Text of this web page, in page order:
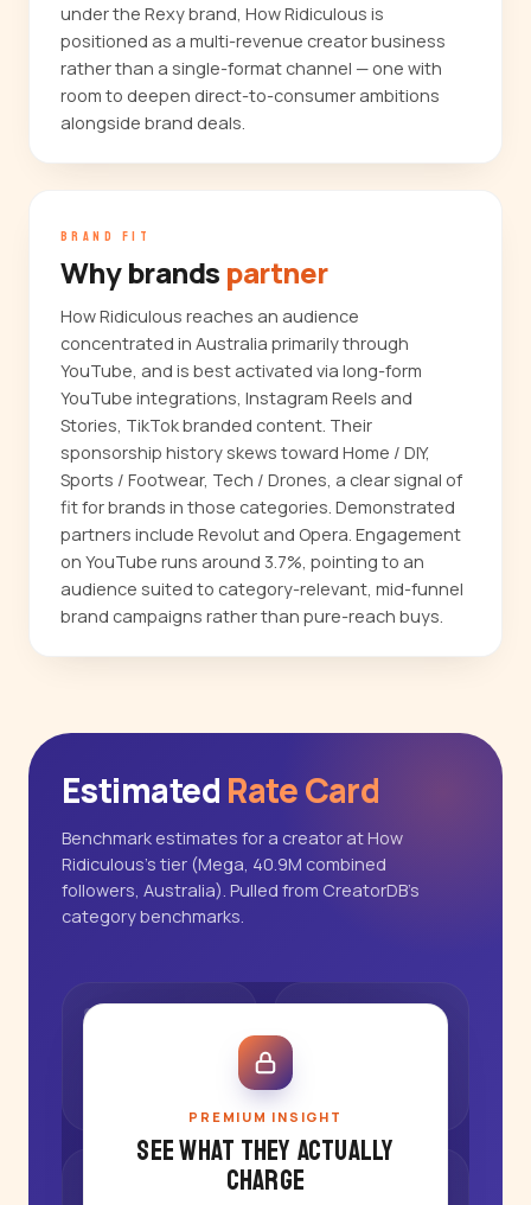
under the Rexy brand, How Ridiculous is
positioned as a multi-revenue creator business
rather than a single-format channel — one with
room to deepen direct-to-consumer ambitions
alongside brand deals.
BRAND FIT
Why brands partner
How Ridiculous reaches an audience
concentrated in Australia primarily through
YouTube, and is best activated via long-form
YouTube integrations, Instagram Reels and
Stories, TikTok branded content. Their
sponsorship history skews toward Home / DIY,
Sports / Footwear, Tech / Drones, a clear signal of
fit for brands in those categories. Demonstrated
partners include Revolut and Opera. Engagement
on YouTube runs around 3.7%, pointing to an
audience suited to category-relevant, mid-funnel
brand campaigns rather than pure-reach buys.
Estimated Rate Card
Benchmark estimates for a creator at How
Ridiculous's tier (Mega, 40.9M combined
followers, Australia). Pulled from CreatorDB's
category benchmarks.
PREMIUM INSIGHT
See what they actually
charge